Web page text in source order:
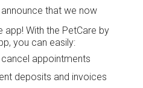
that we now
With the PetCare by
you can easily:
appointments
deposits and invoices